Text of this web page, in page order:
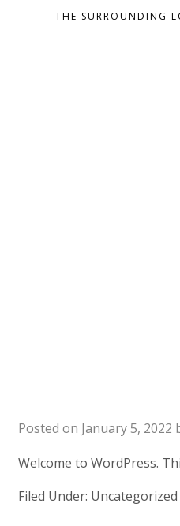
THE SURROUNDING
Posted on January 5, 2022
Welcome to WordPress.
Filed Under: Uncategorized